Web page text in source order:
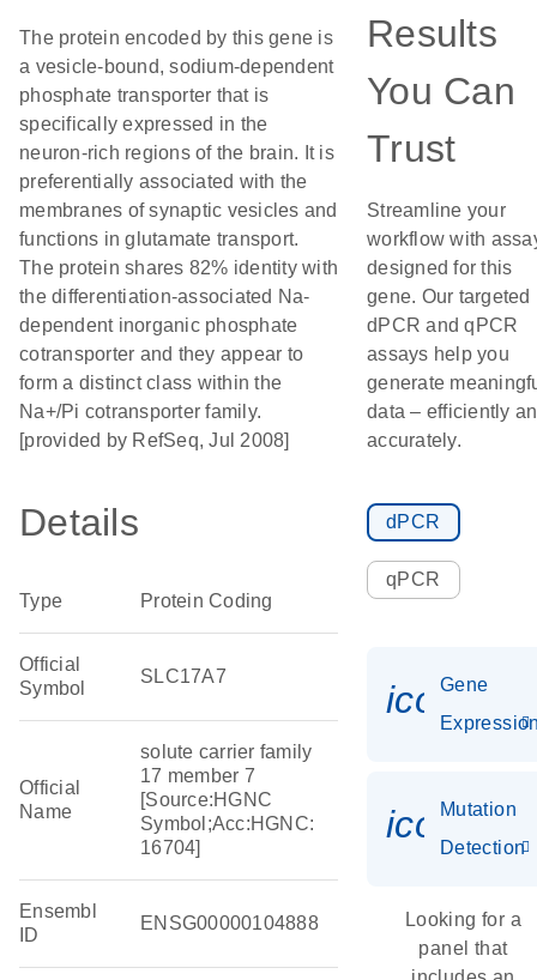
The protein encoded by this gene is
a vesicle-bound, sodium-dependent
phosphate transporter that is
specifically expressed in the
neuron-rich regions of the brain. It is
preferentially associated with the
membranes of synaptic vesicles and
functions in glutamate transport.
The protein shares 82% identity with
the differentiation-associated Na-
dependent inorganic phosphate
cotransporter and they appear to
form a distinct class within the
Na+/Pi cotransporter family.
[provided by RefSeq, Jul 2008]
Details
Type Protein Coding
Official
Symbol
SLC17A7
Official
Name
solute carrier family
17 member 7
[Source:HGNC
Symbol;Acc:HGNC:
16704]
Ensembl
ID
ENSG00000104888
Results
You Can
Trust
Streamline your
workflow with
designed for this
gene. Our targeted
dPCR and qPCR
assays help you
generate
data – efficiently
accurately.
dPCR
qPCR
Gene
Mutation
Detection
Looking for a
panel that